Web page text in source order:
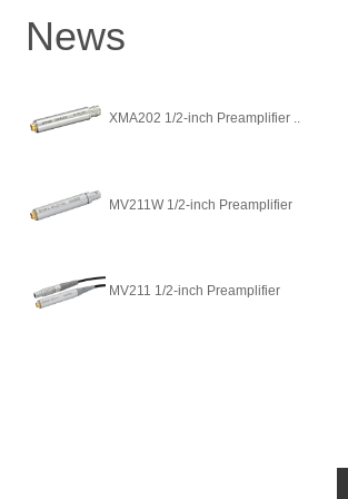
News
XMA202 1/2-inch Preamplifier ..
MV211W 1/2-inch Preamplifier
MV211 1/2-inch Preamplifier